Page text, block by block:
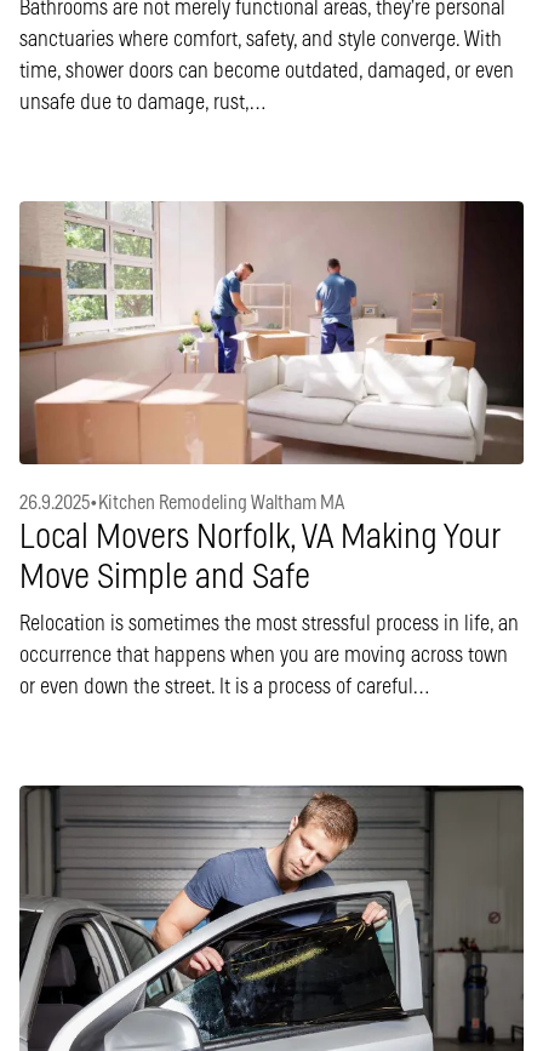
Bathrooms are not merely functional areas, they’re personal
sanctuaries where comfort, safety, and style converge. With
time, shower doors can become outdated, damaged, or even
unsafe due to damage, rust,…
26.9.2025•Kitchen Remodeling Waltham MA
Local Movers Norfolk, VA Making Your
Move Simple and Safe
Relocation is sometimes the most stressful process in life, an
occurrence that happens when you are moving across town
or even down the street. It is a process of careful…